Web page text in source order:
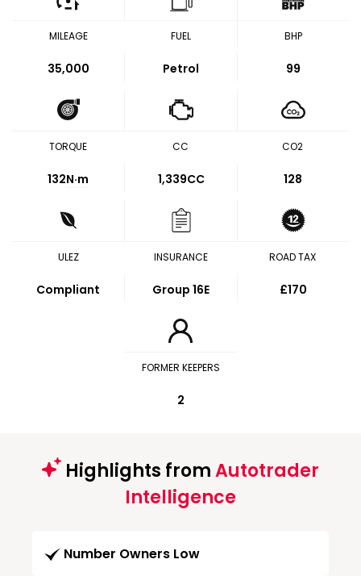
MILEAGE
35,000
FUEL
Petrol
BHP
99
TORQUE
132N·m
CC
1,339CC
CO2
128
ULEZ
Compliant
INSURANCE
Group 16E
ROAD TAX
£170
FORMER KEEPERS
2
Highlights fromAutotrader
Intelligence
Number Owners Low